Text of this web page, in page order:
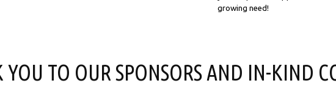
growing need!
YOU TO OUR SPONSORS AND IN-KIND